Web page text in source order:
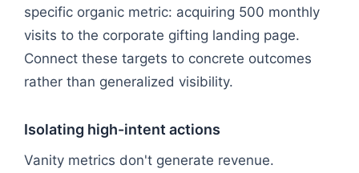
specific organic metric: acquiring 500 monthly
visits to the corporate gifting landing page.
Connect these targets to concrete outcomes
rather than generalized visibility.
Isolating high-intent actions
Vanity metrics don't generate revenue.